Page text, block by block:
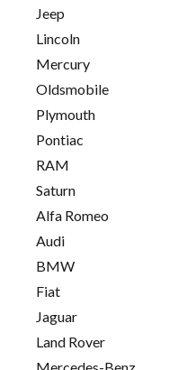
Jeep
Lincoln
Mercury
Oldsmobile
Plymouth
Pontiac
RAM
Saturn
Alfa Romeo
Audi
BMW
Fiat
Jaguar
Land Rover